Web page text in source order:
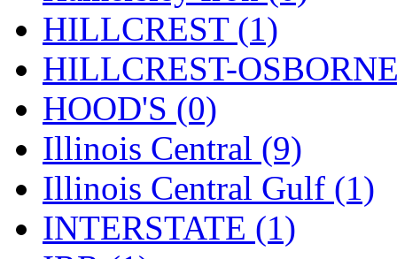
REAL TECH (1)
Rendezvous (12)
Rok-Am (11)
RTM (2)
Sae-Hyung (0)
Sakura (3)
HILLCREST (1)
HILLCREST-
HOOD'S (0)
Illinois Central (9)
Illinois Central Gulf (1)
INTERSTATE (1)